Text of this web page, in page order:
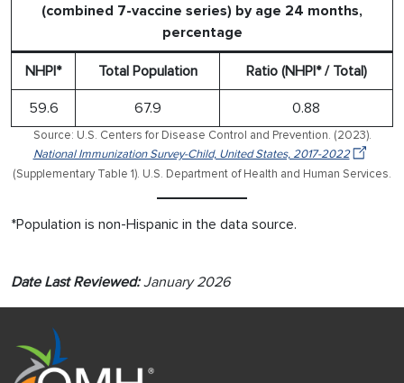
(combined 7-vaccine series) by age 24 months,
percentage
NHPI* Total Population Ratio (NHPI* / Total)
59.6 67.9 0.88
Source: U.S. Centers for Disease Control and Prevention. (2023).
National Immunization Survey-Child, United States, 2017-2022
(Supplementary Table 1). U.S. Department of Health and Human Services.
*Population is non-Hispanic in the data source.
Date Last Reviewed:January 2026